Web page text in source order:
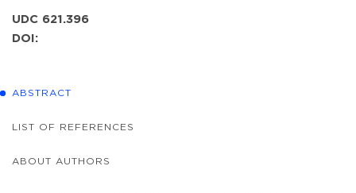
UDC 621.396
DOI:
ABSTRACT
LIST OF REFERENCES
ABOUT AUTHORS